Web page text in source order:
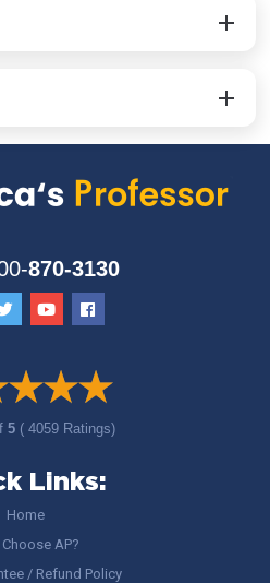
870-3130
5 ( 4059 Ratings)
Links:
Home
AP?
/ Refund Policy